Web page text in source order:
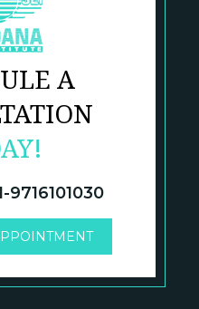
A
9716101030